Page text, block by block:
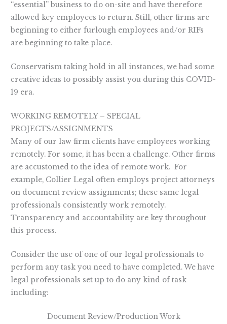
“essential” business to do on-site and have therefore
allowed key employees to return. Still, other firms are
beginning to either furlough employees and/or RIFs
are beginning to take place.
Conservatism taking hold in all instances, we had some
creative ideas to possibly assist you during this COVID-
19 era.
WORKING REMOTELY – SPECIAL
PROJECTS/ASSIGNMENTS
Many of our law firm clients have employees working
remotely. For some, it has been a challenge. Other firms
are accustomed to the idea of remote work. For
example, Collier Legal often employs project attorneys
on document review assignments; these same legal
professionals consistently work remotely.
Transparency and accountability are key throughout
this process.
Consider the use of one of our legal professionals to
perform any task you need to have completed. We have
legal professionals set up to do any kind of task
including:
Document Review/Production Work